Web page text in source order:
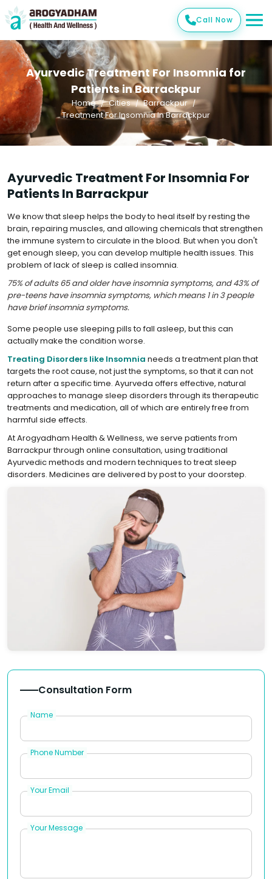
Call Now
Ayurvedic Treatment For Insomnia for
Patients in Barrackpur
Home Cities
Barrackpur
Treatment For Insomnia In Barrackpur
Ayurvedic Treatment For Insomnia For
Patients In Barrackpur
We know that sleep helps the body to heal itself by resting the
brain, repairing muscles, and allowing chemicals that strengthen
the immune system to circulate in the blood. But when you don't
get enough sleep, you can develop multiple health issues. This
problem of lack of sleep is called insomnia.
75% of adults 65 and older have insomnia symptoms, and 43% of
pre-teens have insomnia symptoms, which means 1 in 3 people
have brief insomnia symptoms.
Some people use sleeping pills to fall asleep, but this can
actually make the condition worse.
Treating Disorders like Insomnia needs a treatment plan that
targets the root cause, not just the symptoms, so that it can not
return after a specific time. Ayurveda offers effective, natural
approaches to manage sleep disorders through its therapeutic
treatments and medication, all of which are entirely free from
harmful side effects.
At Arogyadham Health & Wellness, we serve patients from
Barrackpur through online consultation, using traditional
Ayurvedic methods and modern techniques to treat sleep
disorders. Medicines are delivered by post to your doorstep.
Consultation Form
Name
Phone Number
Your Email
Your Message